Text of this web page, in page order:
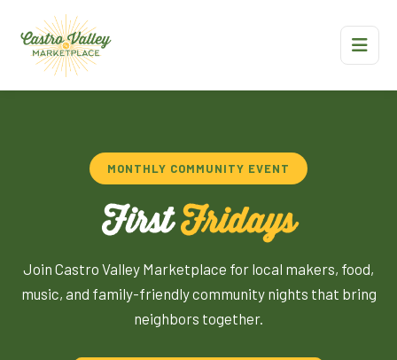
MONTHLY COMMUNITY EVENT
FirstFridays
Join Castro Valley Marketplace for local makers, food,
music, and family-friendly community nights that bring
neighbors together.